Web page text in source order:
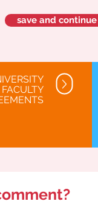
save and continue